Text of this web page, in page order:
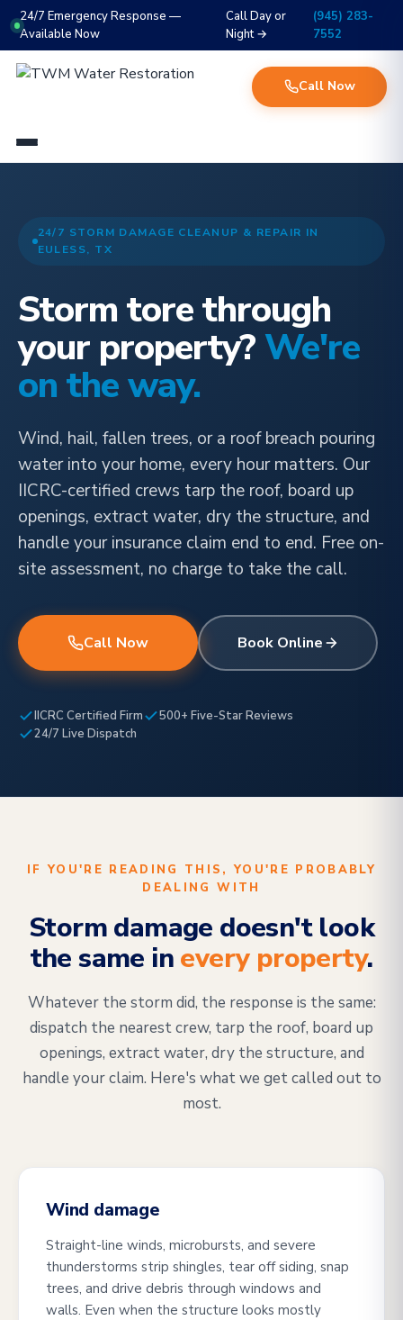
24/7 Emergency Response —
Available Now
Call Day or
Night →
(945) 283-
7552
Call Now
24/7 STORM DAMAGE CLEANUP & REPAIR IN
EULESS, TX
Storm tore through
your property? We're
on the way.
Wind, hail, fallen trees, or a roof breach pouring
water into your home, every hour matters. Our
IICRC-certified crews tarp the roof, board up
openings, extract water, dry the structure, and
handle your insurance claim end to end. Free on-
site assessment, no charge to take the call.
Call Now Book Online
IICRC Certified Firm
500+ Five-Star Reviews
24/7 Live Dispatch
IF YOU'RE READING THIS, YOU'RE PROBABLY
DEALING WITH
Storm damage doesn't look
the same inevery property.
Whatever the storm did, the response is the same:
dispatch the nearest crew, tarp the roof, board up
openings, extract water, dry the structure, and
handle your claim. Here's what we get called out to
most.
Wind damage
Straight-line winds, microbursts, and severe
thunderstorms strip shingles, tear off siding, snap
trees, and drive debris through windows and
walls. Even when the structure looks mostly